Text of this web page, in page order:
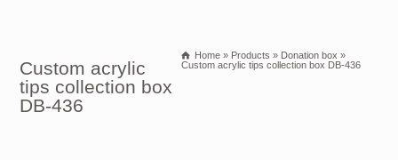
Custom acrylic
tips collection box
DB-436
Home » Products » Donation box »
Custom acrylic tips collection box DB-436